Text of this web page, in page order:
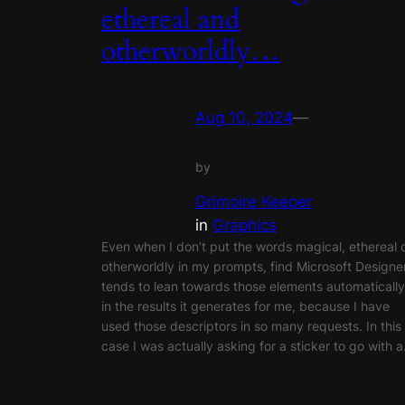
ethereal and
otherworldly…
Aug 10, 2024—
by
Grimoire Keeper
in Graphics
Even when I don’t put the words magical, ethereal
otherworldly in my prompts, find Microsoft
tends to lean towards those elements automatically
in the results it generates for me, because I have
used those descriptors in so many requests. In this
case I was actually asking for a sticker to go with